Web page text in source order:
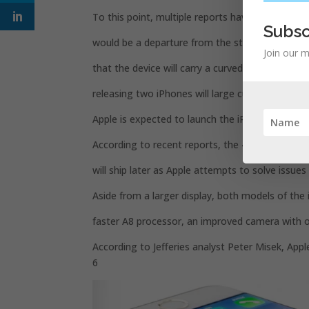
To this point, multiple reports have indicated
would be a departure from the straight edges
that the device will carry a curved glass
releasing two iPhones will large curved
Apple is expected to launch the iPhone 6 later
According to recent reports, the 4.7-inch
will ship later as Apple attempts to solve
Aside from a larger display, both models of
faster A8 processor, an improved camera
According to Jefferies analyst Peter Misek,
6
Join our